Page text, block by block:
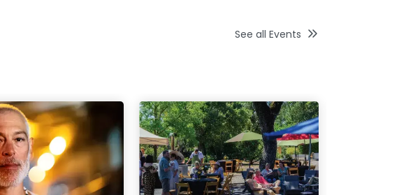
See all Events